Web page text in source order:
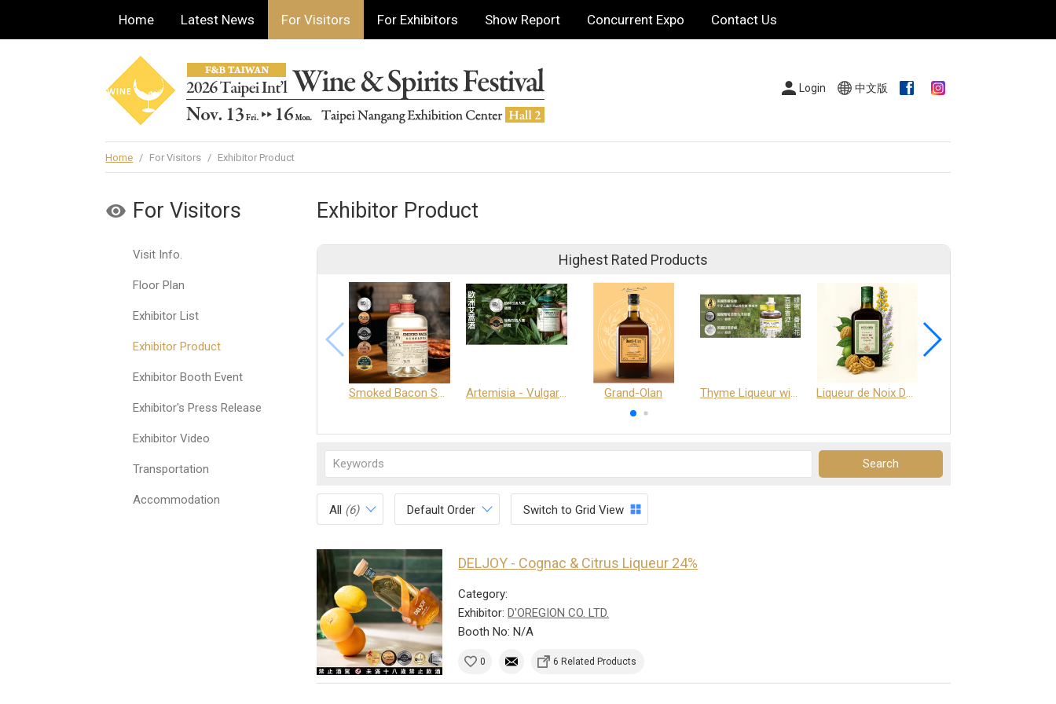
Home Latest News For Visitors For Exhibitors Show Report Concurrent Expo Contact Us
Login 中文版
Home / For Visitors / Exhibitor Product
For Visitors
Visit Info.
Floor Plan
Exhibitor List
Exhibitor Product
Exhibitor Booth Event
Exhibitor's Press Release
Exhibitor Video
Transportation
Accommodation
Exhibitor Product
Highest Rated Products
Smoked Bacon Schnappe - Pakruojis Distillery Artemisia - Vulgaris 6+ - Pakruojis Distillery Grand-Olan Thyme Liqueur with Honey and Saffron Liqueur de Noix Dauphine 25%
All (6) Default Order Switch to Grid View
DELJOY - Cognac & Citrus Liqueur 24%
Category:
Exhibitor:D'OREGION CO. LTD.
Booth No: N/A
0 6 Related Products